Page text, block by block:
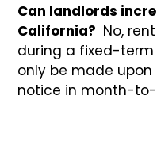
Can landlords
California? No,
during a fixed-
only be made
notice in month-